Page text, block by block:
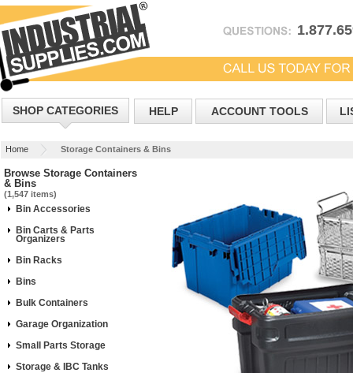
SHOP CATEGORIES HELP ACCOUNT TOOLS
Home Storage Containers & Bins
Browse Storage Containers
& Bins
(1,547 items)
Bin Accessories
Bin Carts & Parts
Organizers
Bin Racks
Bins
Bulk Containers
Garage Organization
Small Parts Storage
Storage & IBC Tanks